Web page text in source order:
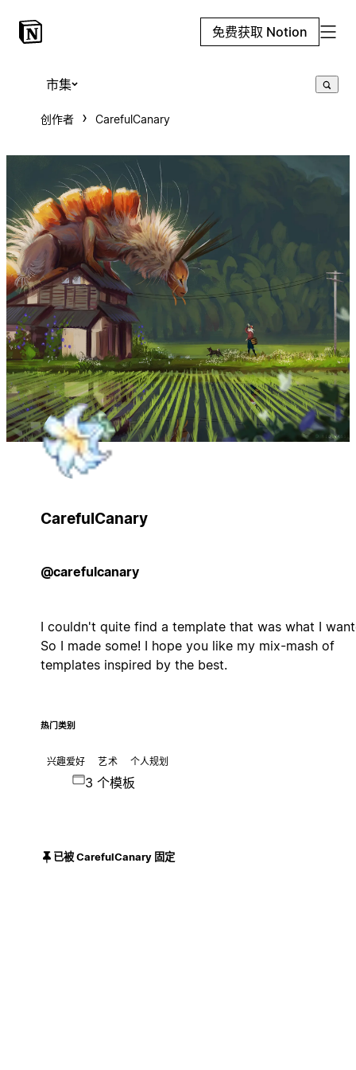
免费获取 Notion
市集
创作者 CarefulCanary
CarefulCanary
@carefulcanary
I couldn't quite find a template that was what I
So I made some! I hope you like my mix-mash of
templates inspired by the best.
热门类别
兴趣爱好 艺术 个人规划
3 个模板
已被 CarefulCanary 固定